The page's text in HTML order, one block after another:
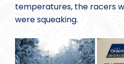
temperatures, the racers
were squeaking.